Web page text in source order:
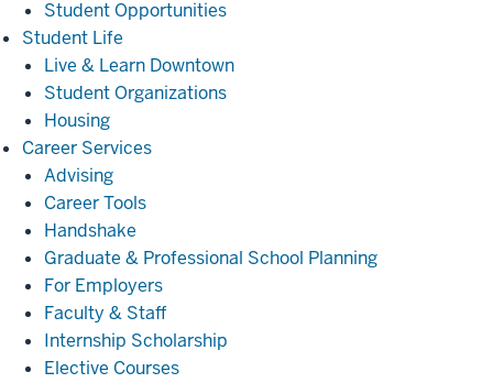
Student Opportunities
Student Life
Life
Live & Learn Downtown
Student Organizations
Housing
Career ServicesCareer
Advising
Career Tools
Handshake
Graduate & Professional School Planning
For Employers
Faculty & Staff
Internship Scholarship
Elective Courses